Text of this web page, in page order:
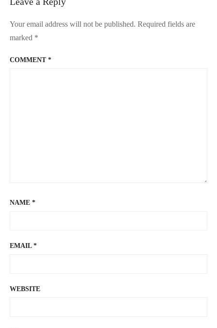
Your email address will not be published. Required fields are
marked *
COMMENT *
NAME *
EMAIL *
WEBSITE